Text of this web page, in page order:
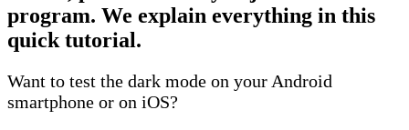
program. We explain everything in this
quick tutorial.
Want to test the dark mode on your Android
smartphone or on iOS?